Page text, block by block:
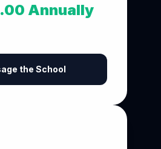
Annually
the School